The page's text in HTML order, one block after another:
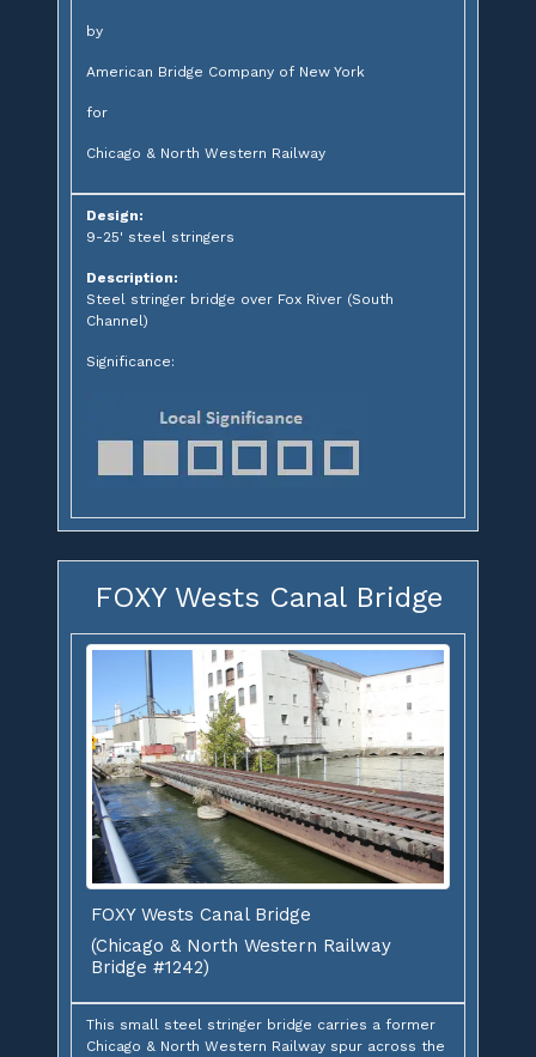
by
American Bridge Company of New York
for
Chicago & North Western Railway
Design:
9-25' steel stringers
Description:
Steel stringer bridge over Fox River (South
Channel)
Significance:
FOXY Wests Canal Bridge
FOXY Wests Canal Bridge
(Chicago & North Western Railway
Bridge #1242)
This small steel stringer bridge carries a former
Chicago & North Western Railway spur across the